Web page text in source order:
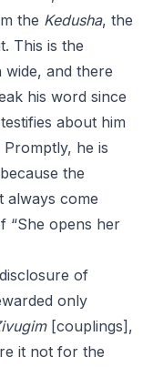
the Kedusha, the
This is the
and there
his word since
about him
he is
the
always come
“She opens her
of
only
[couplings],
it not for the